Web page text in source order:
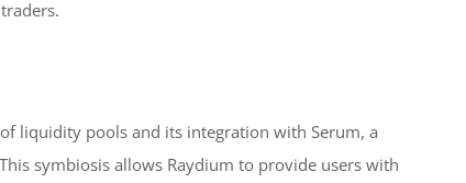
liquidity pools and its integration with Serum, a
symbiosis allows Raydium to provide users with